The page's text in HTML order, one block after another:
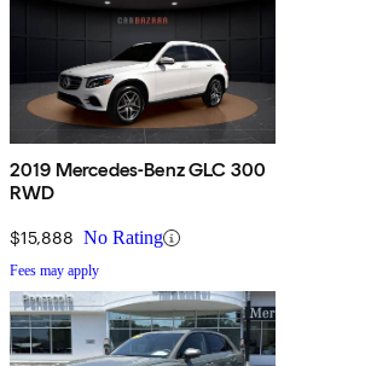
2019 Mercedes-Benz GLC 300
RWD
$15,888 No Rating
Fees may apply